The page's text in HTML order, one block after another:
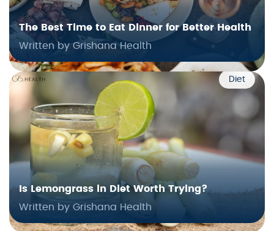
The Best Time to Eat Dinner for Better Health
Written by Grishana Health
Diet
Is Lemongrass in Diet Worth Trying?
Written by Grishana Health